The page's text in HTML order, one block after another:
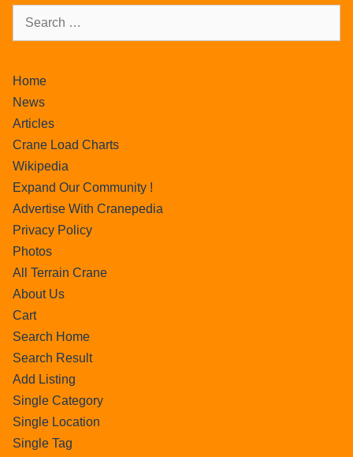
Home
News
Articles
Crane Load Charts
Wikipedia
Expand Our Community !
Advertise With Cranepedia
Privacy Policy
Photos
All Terrain Crane
About Us
Cart
Search Home
Search Result
Add Listing
Single Category
Single Location
Single Tag